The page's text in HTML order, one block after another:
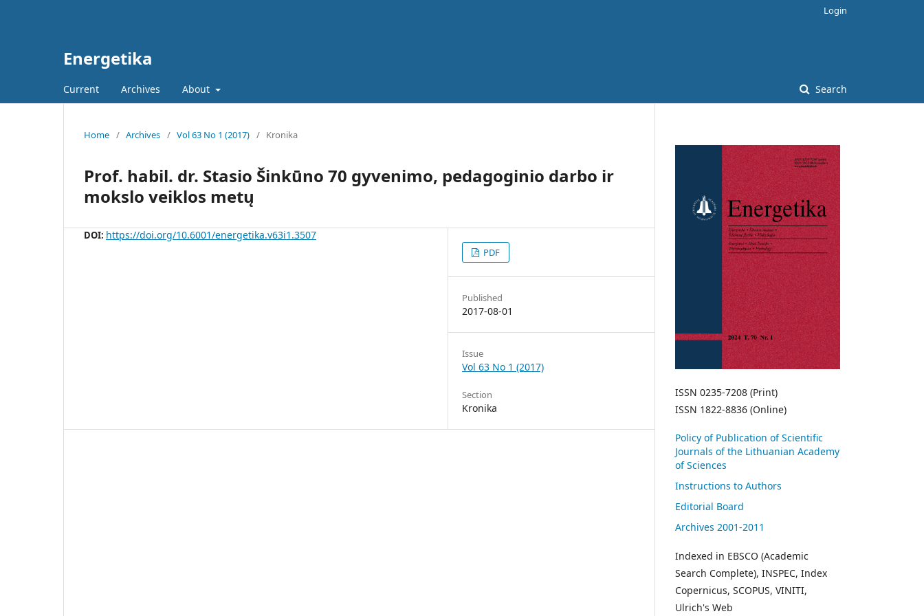
Energetika
Current Archives About Search
Login
Home / Archives / Vol 63 No 1 (2017) / Kronika
Prof. habil. dr. Stasio Šinkūno 70 gyvenimo, pedagoginio darbo ir
mokslo veiklos metų
DOI: https://doi.org/10.6001/energetika.v63i1.3507
PDF
Published
2017-08-01
Issue
Vol 63 No 1 (2017)
Section
Kronika
ISSN 0235-7208 (Print)
ISSN 1822-8836 (Online)
Policy of Publication of Scientific
Journals of the Lithuanian Academy
of Sciences
Instructions to Authors
Editorial Board
Archives 2001-2011
Indexed in EBSCO (Academic
Search Complete), INSPEC, Index
Copernicus, SCOPUS, VINITI,
Ulrich's Web